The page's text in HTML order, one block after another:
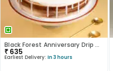
Black Forest Anniversary Drip Cake
₹ 635
Earliest Delivery: In 3 hours